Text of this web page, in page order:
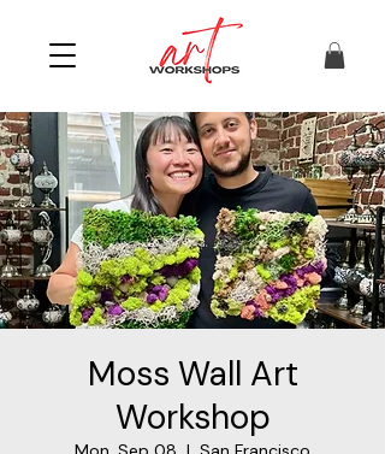
Moss Wall Art
Workshop